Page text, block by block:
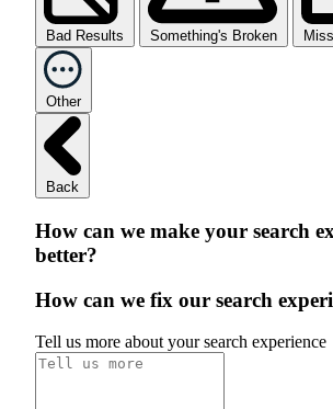
Bad Results Something's Broken
Other
Back
How can we make your search
better?
How can we fix our search
Tell us more about your search experience